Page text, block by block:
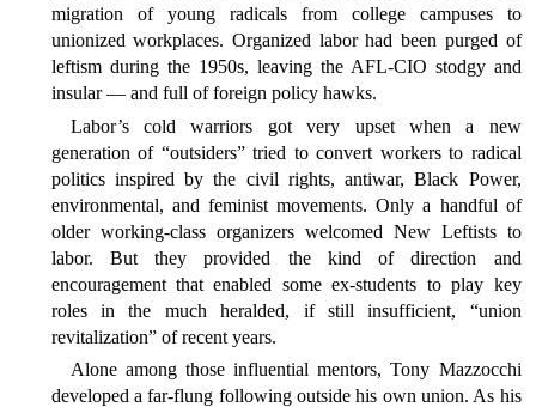
migration of young radicals from college campuses to
unionized workplaces. Organized labor had been purged of
leftism during the 1950s, leaving the AFL-CIO stodgy and
insular — and full of foreign policy hawks.
Labor’s cold warriors got very upset when a new
generation of “outsiders” tried to convert workers to radical
politics inspired by the civil rights, antiwar, Black Power,
environmental, and feminist movements. Only a handful of
older working-class organizers welcomed New Leftists to
labor. But they provided the kind of direction and
encouragement that enabled some ex-students to play key
roles in the much heralded, if still insufficient, “union
revitalization” of recent years.
Alone among those influential mentors, Tony Mazzocchi
developed a far-flung following outside his own union. As his